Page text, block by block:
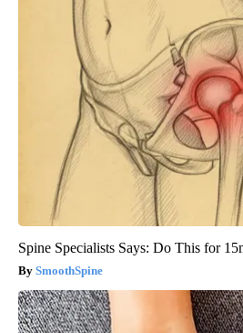
Spine Specialists Says: Do This for
SmoothSpine